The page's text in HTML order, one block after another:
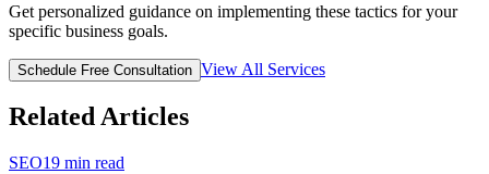
Get personalized guidance on implementing these tactics for your
specific business goals.
Schedule Free Consultation View All Services
Related Articles
SEO19 min read